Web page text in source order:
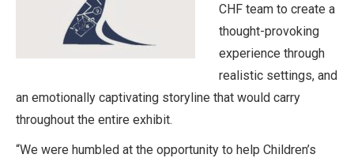
CHF team to create a
thought-provoking
experience through
realistic settings, and
an emotionally captivating storyline that would carry
throughout the entire exhibit.
“We were humbled at the opportunity to help Children’s